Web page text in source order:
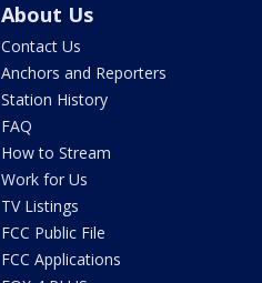
About Us
Contact Us
Anchors and Reporters
Station History
FAQ
How to Stream
Work for Us
TV Listings
FCC Public File
FCC Applications